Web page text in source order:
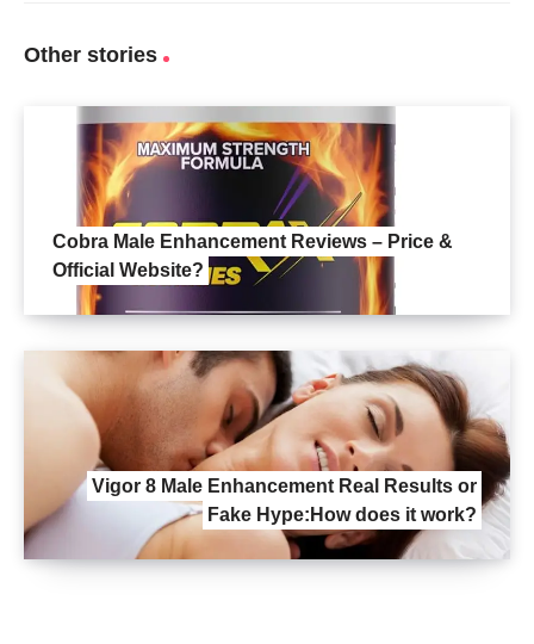
Other stories
Cobra Male Enhancement Reviews – Price &
Official Website?
Vigor 8 Male Enhancement Real Results or
Fake Hype:How does it work?